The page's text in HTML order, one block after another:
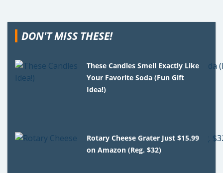
DON'T MISS THESE!
These Candles Smell Exactly Like
Your Favorite Soda (Fun Gift
Idea!)
Rotary Cheese Grater Just $15.99
on Amazon (Reg. $32)